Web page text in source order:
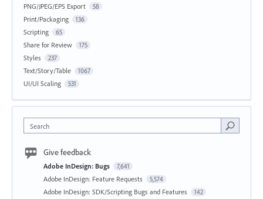
PNG/JPEG/EPS Export 58
Print/Packaging 136
Scripting 65
Share for Review 175
Styles 237
Text/Story/Table 1067
UI/UI Scaling 531
Search
Give feedback
Adobe InDesign: Bugs 7,641
Adobe InDesign: Feature Requests 5,574
Adobe InDesign: SDK/Scripting Bugs and Features 142